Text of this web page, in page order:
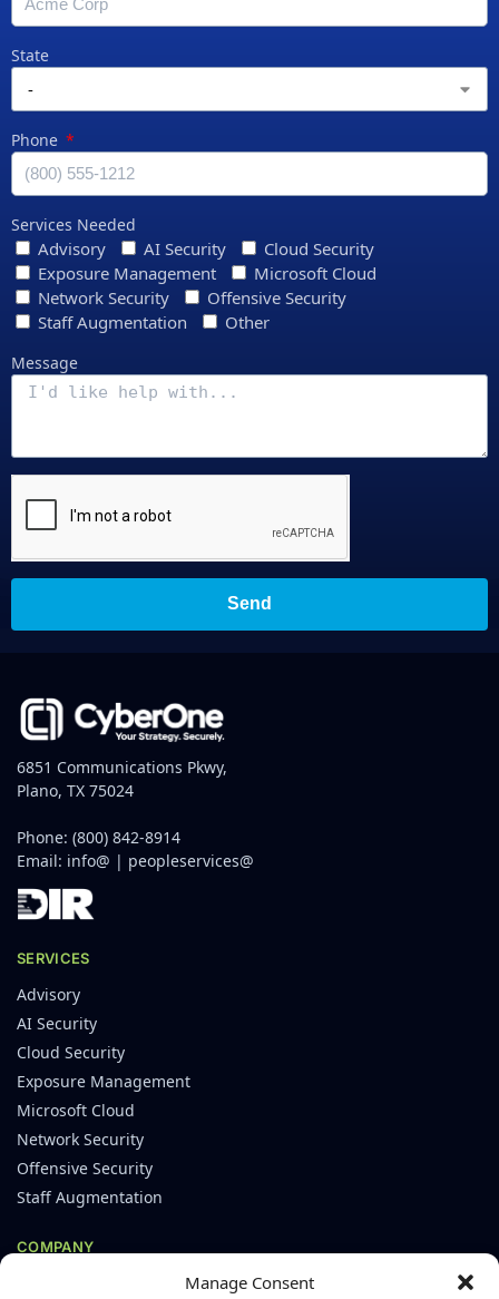
Manage Consent
State
Phone
Services Needed
Advisory AI Security
Cloud Security
Exposure Management
Microsoft Cloud
Network Security
Offensive Security
Staff Augmentation
Other
Message
Send
6851 Communications Pkwy,
Plano, TX 75024
Phone: (800) 842-8914
Email: info@ | peopleservices@
SERVICES
Advisory
AI Security
Cloud Security
Exposure Management
Microsoft Cloud
Network Security
Offensive Security
Staff Augmentation
COMPANY